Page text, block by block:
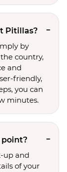
Pitillas?
by
country,
and
friendly,
you can
minutes.
point?
up and
of your